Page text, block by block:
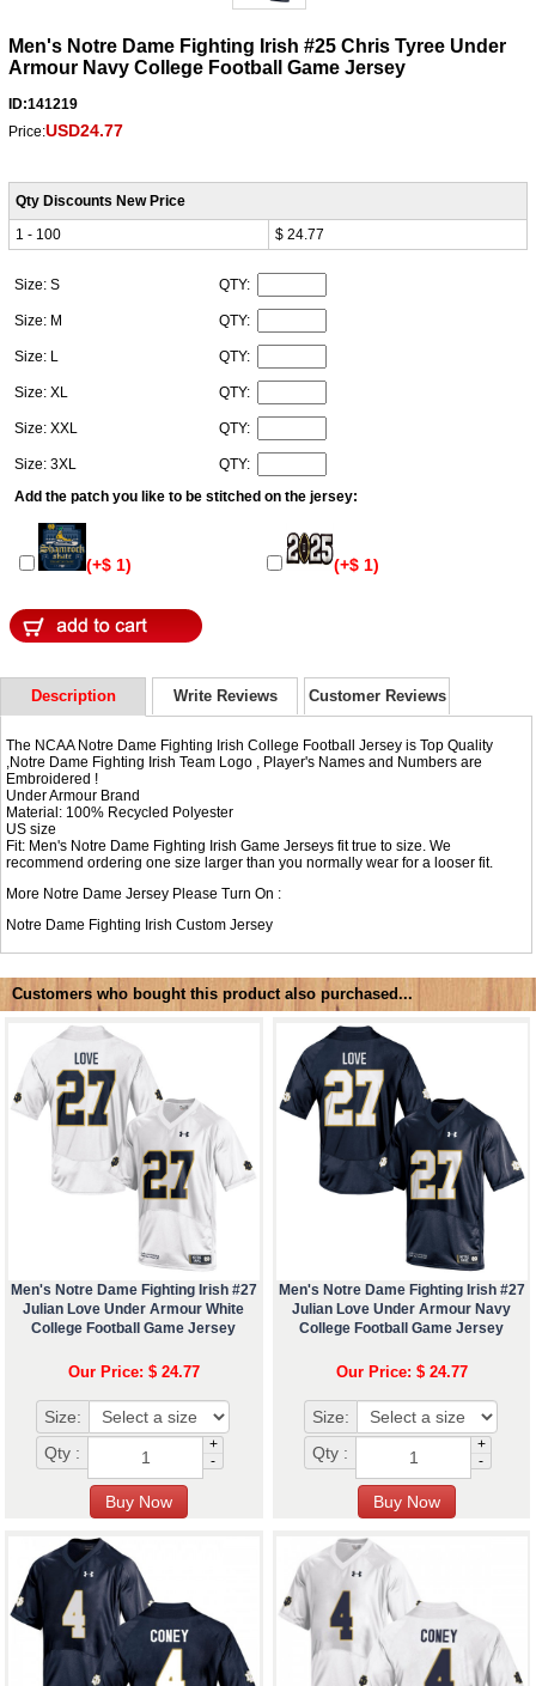
Men's Notre Dame Fighting Irish #25 Chris Tyree Under
Armour Navy College Football Game Jersey
ID:141219
Price:USD24.77
Qty Discounts New Price
1 - 100
$ 24.77
Size: S QTY:
Size: M QTY:
Size: L QTY:
Size: XL QTY:
Size: XXL QTY:
Size: 3XL
QTY:
Add the patch you like to be stitched on the jersey:
(+$ 1) (+$ 1)
Description Write Reviews Customer Reviews
The NCAA Notre Dame Fighting Irish College Football Jersey is Top Quality
,Notre Dame Fighting Irish Team Logo , Player's Names and Numbers are
Embroidered !
Under Armour Brand
Material: 100% Recycled Polyester
US size
Fit: Men's Notre Dame Fighting Irish Game Jerseys fit true to size. We
recommend ordering one size larger than you normally wear for a looser fit.
More Notre Dame Jersey Please Turn On :
Notre Dame Fighting Irish Custom Jersey
Customers who bought this product also purchased...
Men's Notre Dame Fighting Irish #27
Julian Love Under Armour White
College Football Game Jersey
Our Price: $ 24.77
Size:
Qty :
+
-
Men's Notre Dame Fighting Irish #27
Julian Love Under Armour Navy
College Football Game Jersey
Our Price: $ 24.77
Size:
Qty :
+
-